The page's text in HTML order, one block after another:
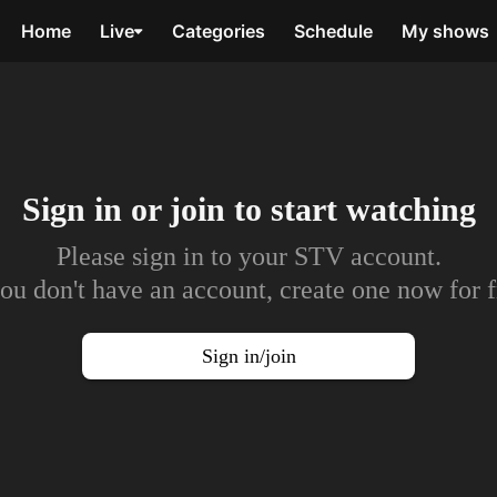
Home Live Categories Schedule My shows
Sign in or join to start watching
Please sign in to your STV account.
don't have an account, create one now for
Sign in/join